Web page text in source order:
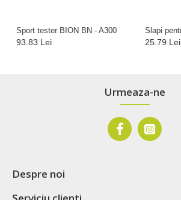
Sport tester BION BN - A300
93.83 Lei 25.79 Lei
Urmeaza-ne
Despre noi